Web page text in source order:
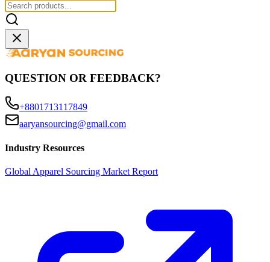
QUESTION OR FEEDBACK?
+8801713117849
aaryansourcing@gmail.com
Industry Resources
Global Apparel Sourcing Market Report